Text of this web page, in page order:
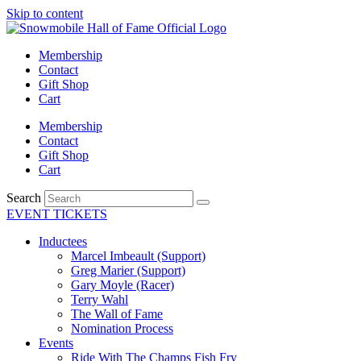
Skip to content
Membership
Contact
Gift Shop
Cart
Membership
Contact
Gift Shop
Cart
Search
EVENT TICKETS
Inductees
Marcel Imbeault (Support)
Greg Marier (Support)
Gary Moyle (Racer)
Terry Wahl
The Wall of Fame
Nomination Process
Events
Ride With The Champs Fish Fry